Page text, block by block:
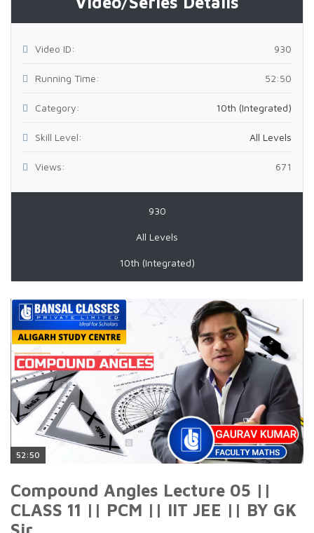
Video ID: 930
Running Time: 52:50
Category: 10th (Integrated)
Skill Level: All Levels
Views: 671
930
All Levels
10th (Integrated)
52:50
Compound Angles Lecture 05 ||
CLASS 11 || PCM || IIT JEE || BY GK